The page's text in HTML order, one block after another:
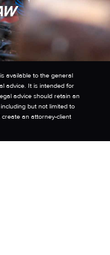
available to the general
advice. It is intended for
advice should retain an
but not limited to
an attorney-client